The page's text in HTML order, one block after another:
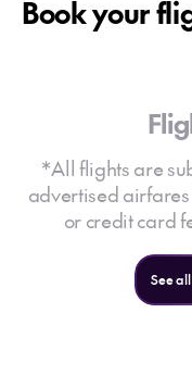
Book your
*All flights are
advertised
or credit card
See